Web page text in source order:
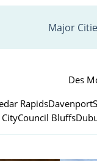
Major
Des
RapidsDavenport
CityCouncil Bluffs